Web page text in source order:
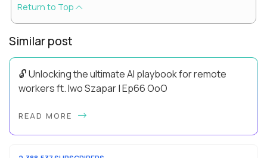
Return to Top
Similar post
🔓 Unlocking the ultimate AI playbook for remote
workers ft. Iwo Szapar | Ep66 OoO
more productive? Up until recently, no one would have dared
READ MORE